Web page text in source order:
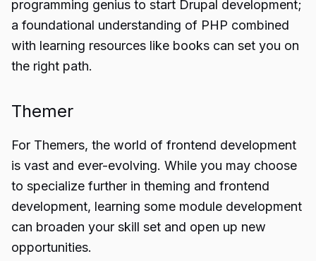
programming genius to start Drupal development;
a foundational understanding of PHP combined
with learning resources like books can set you on
the right path.
Themer
For Themers, the world of frontend development
is vast and ever-evolving. While you may choose
to specialize further in theming and frontend
development, learning some module development
can broaden your skill set and open up new
opportunities.